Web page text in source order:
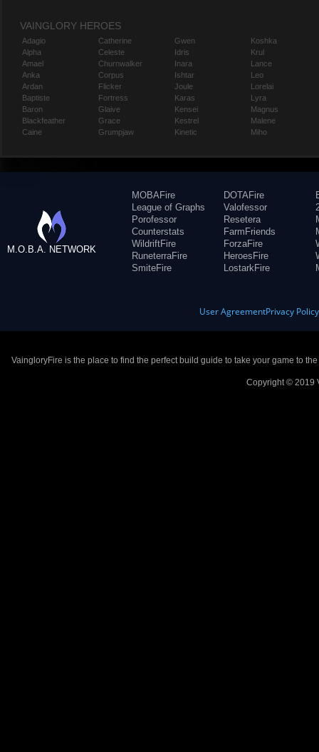
VAINGLORY HEROES
Adagio
Alpha
Amael
Anka
Ardan
Baptiste
Baron
Blackfeather
Caine
Catherine
Celeste
Churnwalker
Corpus
Flicker
Fortress
Glaive
Grace
Grumpjaw
Gwen
Idris
Inara
Ishtar
Joule
Karas
Kensei
Kestrel
Kinetic
Koshka
Krul
Lance
Leo
Lorelai
Lyra
Magnus
Malene
Miho
M.O.B.A. NETWORK
MOBAFire
League of Graphs
Porofessor
Counterstats
WildriftFire
RuneterraFire
SmiteFire
DOTAFire
Valofessor
Resetera
FarmFriends
ForzaFire
HeroesFire
LostarkFire
User AgreementPrivacy Policy
VaingloryFire is the place to find the perfect build guide to take your game to
Copyright © 2019